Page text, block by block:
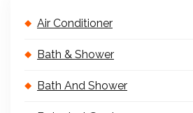
Air Conditioner
Bath & Shower
Bath And Shower